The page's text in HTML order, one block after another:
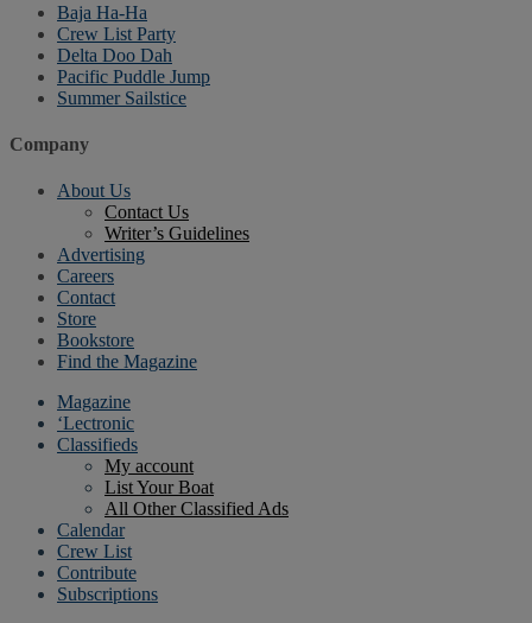
Baja Ha-Ha
Crew List Party
Delta Doo Dah
Pacific Puddle Jump
Summer Sailstice
Company
About Us
Contact Us
Writer’s Guidelines
Advertising
Careers
Contact
Store
Bookstore
Find the Magazine
Magazine
‘Lectronic
Classifieds
My account
List Your Boat
All Other Classified Ads
Calendar
Crew List
Contribute
Subscriptions